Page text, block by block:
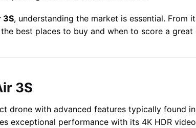
3S, understanding the market is essential. From
best places to buy and when to score a great
3S
drone with advanced features typically found
exceptional performance with its 4K HDR